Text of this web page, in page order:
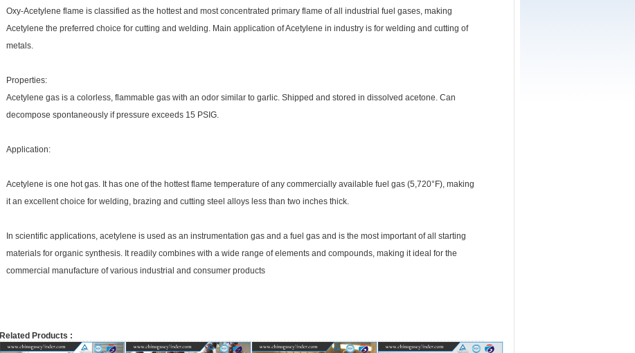
Oxy-Acetylene flame is classified as the hottest and most concentrated primary flame of all industrial fuel gases, making
Acetylene the preferred choice for cutting and welding. Main application of Acetylene in industry is for welding and cutting of
metals.
Properties:
Acetylene gas is a colorless, flammable gas with an odor similar to garlic. Shipped and stored in dissolved acetone. Can
decompose spontaneously if pressure exceeds 15 PSIG.
Application:
Acetylene is one hot gas. It has one of the hottest flame temperature of any commercially available fuel gas (5,720°F), making
it an excellent choice for welding, brazing and cutting steel alloys less than two inches thick.
In scientific applications, acetylene is used as an instrumentation gas and a fuel gas and is the most important of all starting
materials for organic synthesis. It readily combines with a wide range of elements and compounds, making it ideal for the
commercial manufacture of various industrial and consumer products
Related Products :